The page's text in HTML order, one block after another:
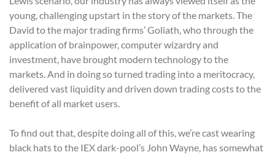
young, challenging upstart in the story of the markets. The
David to the major trading firms’ Goliath, who through the
application of brainpower, computer wizardry and
investment, have brought modern technology to the
markets. And in doing so turned trading into a meritocracy,
delivered vast liquidity and driven down trading costs to the
benefit of all market users.
To find out that, despite doing all of this, we’re cast wearing
black hats to the IEX dark-pool’s John Wayne, has somewhat